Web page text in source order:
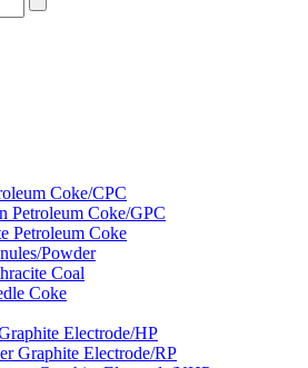
Coke/CPC
Petroleum Coke/GPC
Petroleum Coke
Powder
Coal
Coke
Electrode/HP
Graphite Electrode/RP